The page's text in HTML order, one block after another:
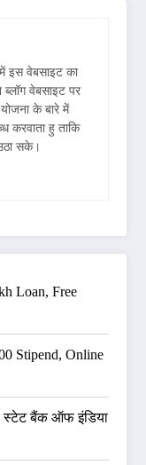
में इस वेबसाइट का
वेबसाइट पर
के बारे में
करवाता हु ताकि
सके।
Loan, Free
Stipend, Online
स्टेट बैंक ऑफ इंडिया